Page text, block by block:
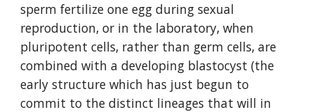
sperm fertilize one egg during sexual
reproduction, or in the laboratory, when
pluripotent cells, rather than germ cells, are
combined with a developing blastocyst (the
early structure which has just begun to
commit to the distinct lineages that will in